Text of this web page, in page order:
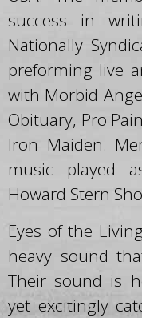
success in
Nationally
preforming live
with Morbid
Obituary, Pro
Iron Maiden.
music played
Howard Stern
Eyes of the
heavy sound
Their sound is
yet excitingly